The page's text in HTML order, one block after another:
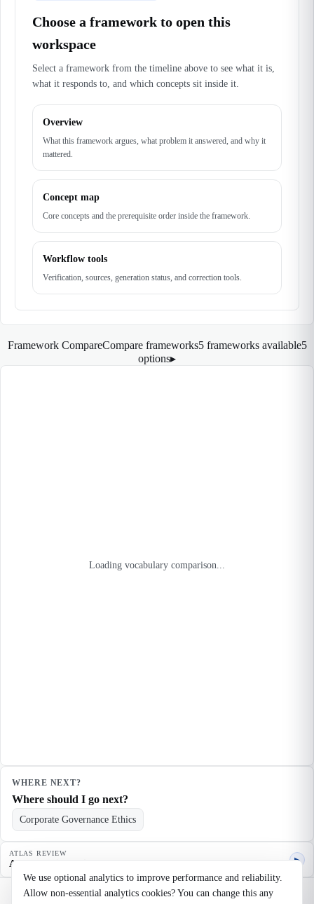
We use optional analytics to improve performance and reliability.
Allow non-essential analytics cookies? You can change this any
Choose a framework to open this
workspace
Select a framework from the timeline above to see what it is,
what it responds to, and which concepts sit inside it.
Overview
What this framework argues, what problem it answered, and why it
mattered.
Concept map
Core concepts and the prerequisite order inside the framework.
Workflow tools
Verification, sources, generation status, and correction tools.
Framework CompareCompare frameworks5 frameworks available5
options▸
Loading vocabulary comparison...
WHERE NEXT?
Where should I go next?
Corporate Governance Ethics
ATLAS REVIEW
Agent quality review ▶